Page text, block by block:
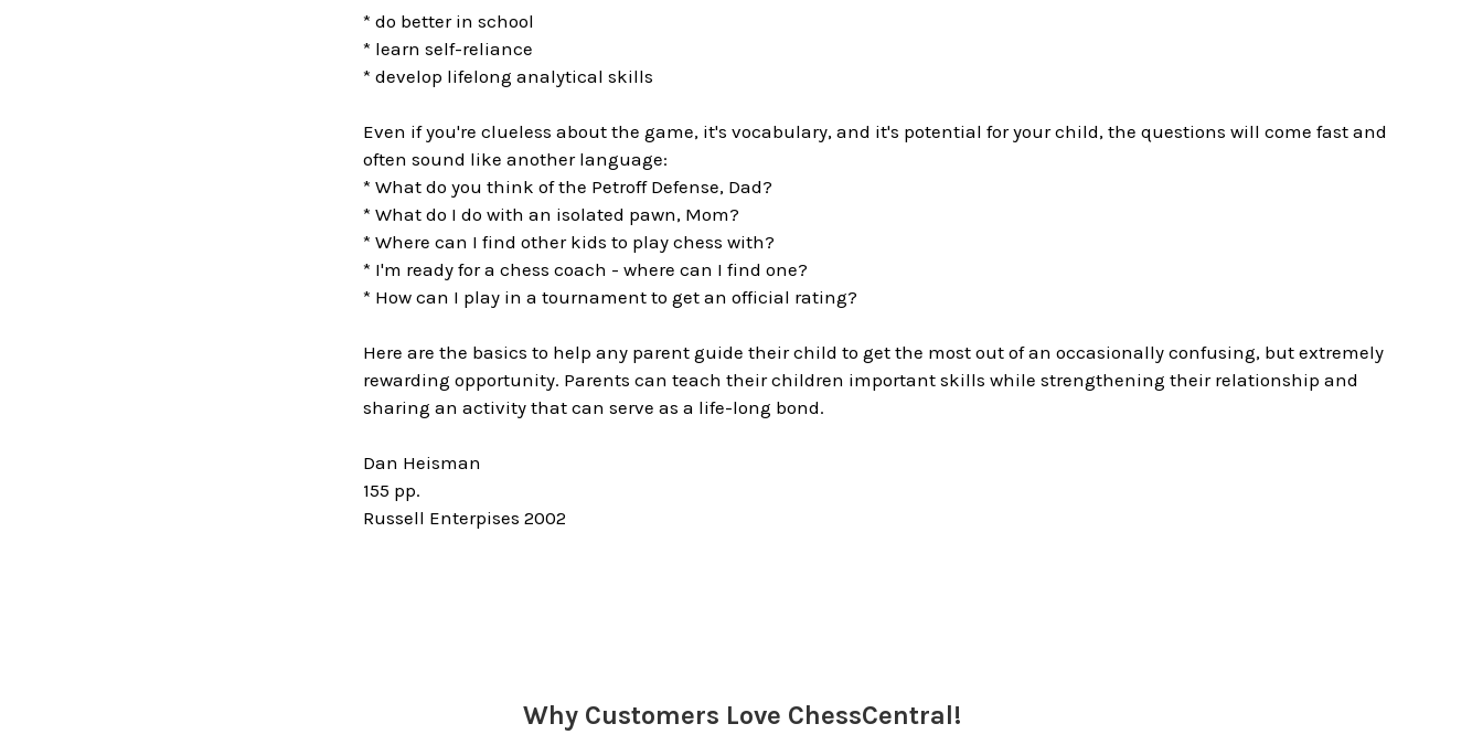
* do better in school
* learn self-reliance
* develop lifelong analytical skills
Even if you're clueless about the game, it's vocabulary, and it's potential for your child, the questions will come fast and
often sound like another language:
* What do you think of the Petroff Defense, Dad?
* What do I do with an isolated pawn, Mom?
* Where can I find other kids to play chess with?
* I'm ready for a chess coach - where can I find one?
* How can I play in a tournament to get an official rating?
Here are the basics to help any parent guide their child to get the most out of an occasionally confusing, but extremely
rewarding opportunity. Parents can teach their children important skills while strengthening their relationship and
sharing an activity that can serve as a life-long bond.
Dan Heisman
155 pp.
Russell Enterpises 2002
Why Customers Love ChessCentral!